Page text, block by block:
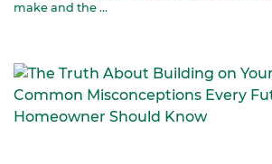
make and the ...